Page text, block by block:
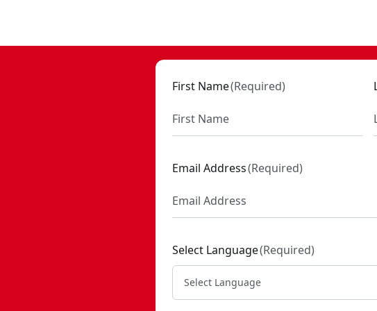
First Name(Required)
Email Address(Required)
Select Language(Required)
Select Language